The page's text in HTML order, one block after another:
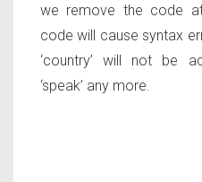
we remove the code
code will cause syntax
‘country’ will not be
‘speak’ any more.